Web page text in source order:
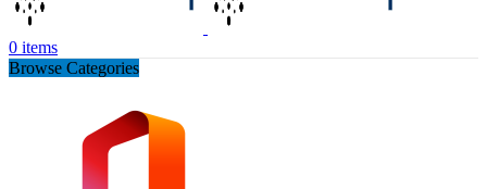
0 items
Browse Categories